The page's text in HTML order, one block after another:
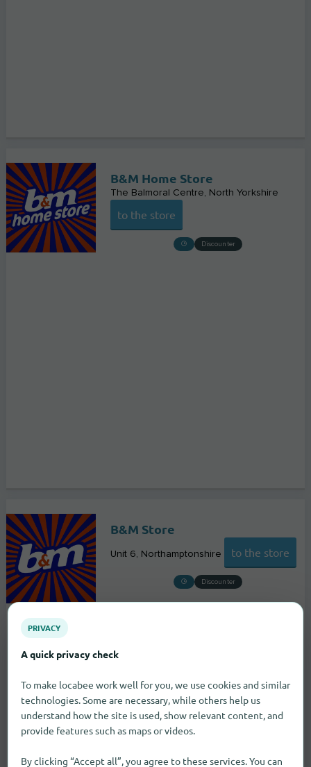
B&M Home Store
The Balmoral Centre North Yorkshire
to the store
Discounter
B&M Store
Unit 6 Northamptonshire to the store
Discounter
PRIVACY
A quick privacy check
To make locabee work well for you, we use cookies and similar
technologies. Some are necessary, while others help us
understand how the site is used, show relevant content, and
provide features such as maps or videos.
By clicking “Accept all”, you agree to these services. You can